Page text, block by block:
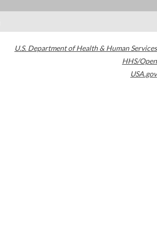
U.S. Department of Health & Human Services
HHS/Open
USA.gov